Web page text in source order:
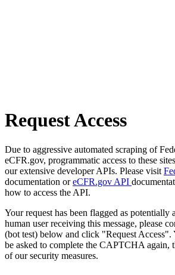
Request Access
Due to aggressive automated scraping of
eCFR.gov, programmatic access to these
our extensive developer APIs. Please visit
documentation oreCFR.gov API
how to access the API.
Your request has been flagged as potentially
human user receiving this message, please
(bot test) below and click "Request Access".
be asked to complete the CAPTCHA again,
of our security measures.